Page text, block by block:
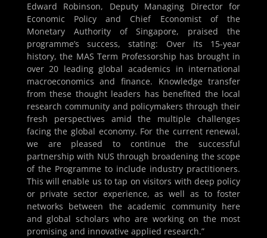
Edward Robinson, Deputy Managing Director for
Economic Policy and Chief Economist of the
Monetary Authority of Singapore, praised the
programme’s success, stating: Over its 15-year
history, the MAS Term Professorship has brought in
over 20 leading global academics in international
macroeconomics and finance. Knowledge transfer
from these thought leaders has benefited the local
research community and policymakers through their
fresh perspectives amid the multiple challenges
facing the global economy. For the current renewal,
we are pleased to continue the successful
partnership with NUS through broadening the scope
of the Programme to include industry practitioners.
This will enable us to tap on visitors with deep policy
or private sector experience, as well as to foster
networks between the academic community here
and global scholars who are working on the most
promising and innovative applied research.”